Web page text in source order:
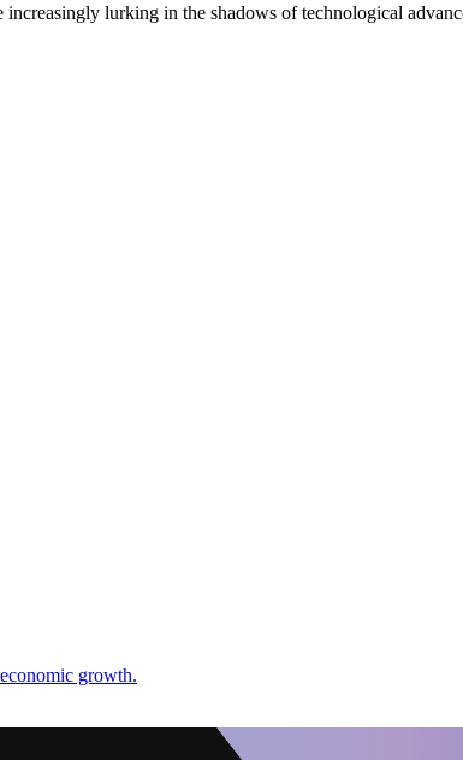
lurking in the shadows of technological
growth.